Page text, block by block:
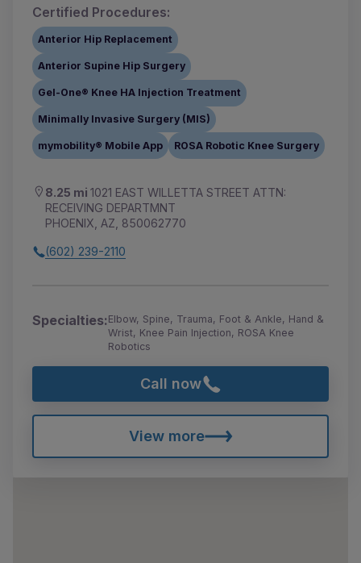
Certified Procedures:
Anterior Hip Replacement
Anterior Supine Hip Surgery
Gel-One® Knee HA Injection Treatment
Minimally Invasive Surgery (MIS)
mymobility® Mobile App ROSA Robotic Knee Surgery
8.25 mi 1021 EAST WILLETTA STREET ATTN:
RECEIVING DEPARTMNT
PHOENIX, AZ, 850062770
(602) 239-2110
Specialties:Elbow, Spine, Trauma, Foot & Ankle, Hand &
Wrist, Knee Pain Injection, ROSA Knee
Robotics
Call now
View more